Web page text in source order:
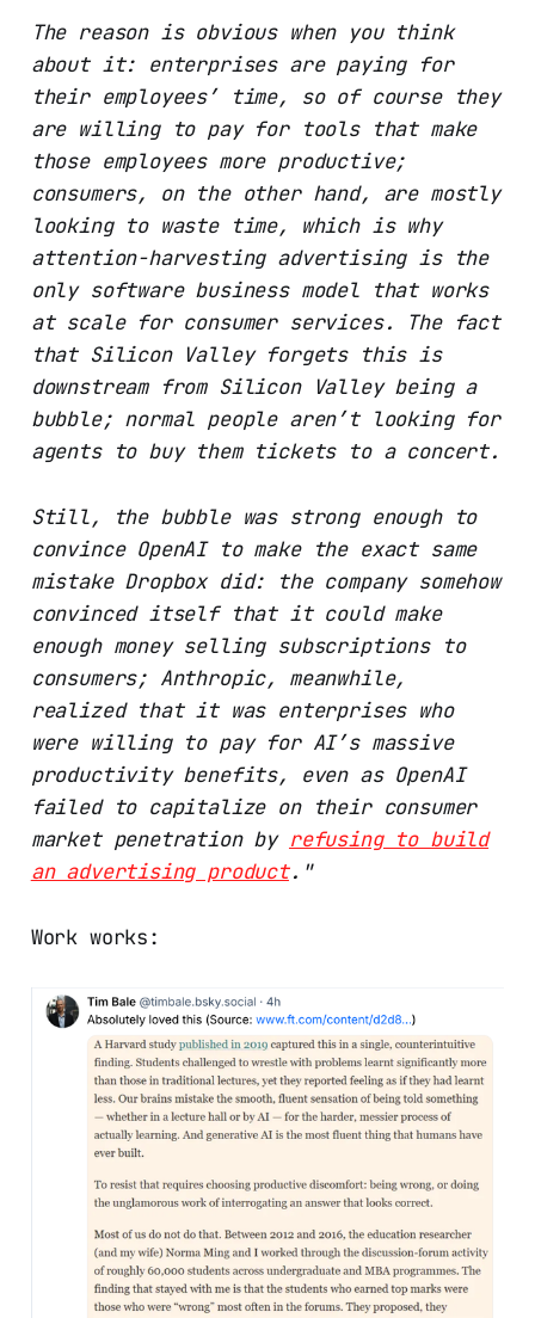
The reason is obvious when you think
about it: enterprises are paying for
their employees’ time, so of course they
are willing to pay for tools that make
those employees more productive;
consumers, on the other hand, are mostly
looking to waste time, which is why
attention-harvesting advertising is the
only software business model that works
at scale for consumer services. The fact
that Silicon Valley forgets this is
downstream from Silicon Valley being a
bubble; normal people aren’t looking for
agents to buy them tickets to a concert.
Still, the bubble was strong enough to
convince OpenAI to make the exact same
mistake Dropbox did: the company somehow
convinced itself that it could make
enough money selling subscriptions to
consumers; Anthropic, meanwhile,
realized that it was enterprises who
were willing to pay for AI’s massive
productivity benefits, even as OpenAI
failed to capitalize on their consumer
market penetration by refusing to build
an advertising product."
Work works: